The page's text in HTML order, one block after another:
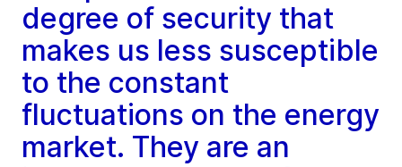
degree of security that
makes us less susceptible
to the constant
fluctuations on the energy
market. They are an